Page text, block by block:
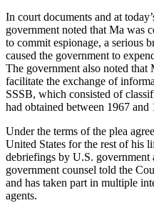
In court documents and at
government noted that Ma was
to commit espionage, a serious
caused the government to
The government also noted that
facilitate the exchange of
SSSB, which consisted of
had obtained between 1967 and
Under the terms of the plea
United States for the rest of his
debriefings by U.S. government
government counsel told the
and has taken part in multiple
agents.